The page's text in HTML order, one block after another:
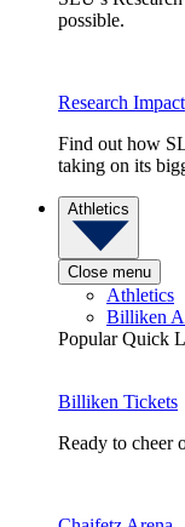
possible.
Research Impact
Find out how
taking on its
Athletics
Close menu
Athletics
Billiken
Popular Quick
Billiken Tickets
Ready to cheer